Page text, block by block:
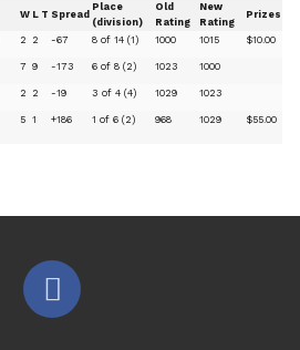
W L T Spread
Place
(division)
Old
Rating
New
Rating
Prizes
2 2 -67 8 of 14 (1) 1000 1015 $10.00
7 9 -173 6 of 8 (2) 1023 1000
2 2 -19 3 of 4 (4) 1029 1023
5 1 +186 1 of 6 (2) 968 1029 $55.00